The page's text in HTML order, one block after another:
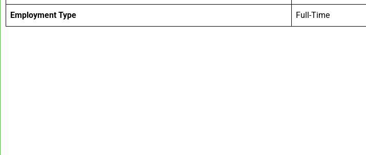
Employment Type Full-Time